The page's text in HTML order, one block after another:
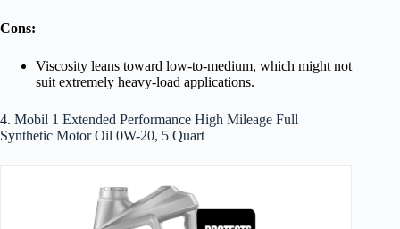
Cons:
Viscosity leans toward low-to-medium, which might not
suit extremely heavy-load applications.
4. Mobil 1 Extended Performance High Mileage Full
Synthetic Motor Oil 0W-20, 5 Quart